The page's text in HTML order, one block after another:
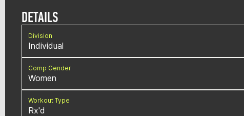
DETAILS
Division
Individual
Comp Gender
Women
Workout Type
Rx'd